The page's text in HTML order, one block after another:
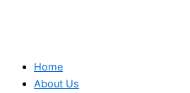
Home
About Us